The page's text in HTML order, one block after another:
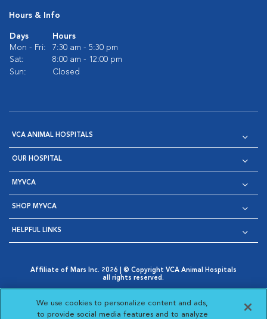
Hours & Info
Days
Hours
Mon - Fri:
7:30 am - 5:30 pm
Sat:
8:00 am - 12:00 pm
Sun:
Closed
VCA ANIMAL HOSPITALS
OUR HOSPITAL
MYVCA
SHOP MYVCA
HELPFUL LINKS
Affiliate of Mars Inc. 2026 | © Copyright VCA Animal Hospitals
all rights reserved.
Opens in New Window
AdChoices
Opens in New Window
Cookie Notice
Opens in New Window
Cookies Settings
Your Privacy Choices
Opens in New Window
We use cookies to personalize content and ads,
to provide social media features and to analyze